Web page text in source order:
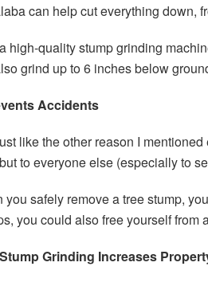
can help cut everything down,
high-quality stump grinding
grind up to 6 inches below
Accidents
like the other reason I
to everyone else (especially to
you safely remove a tree stump,
you could also free yourself
Grinding Increases